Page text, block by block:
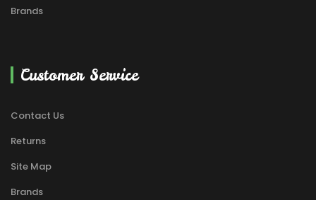
Brands
Customer Service
Contact Us
Returns
Site Map
Brands